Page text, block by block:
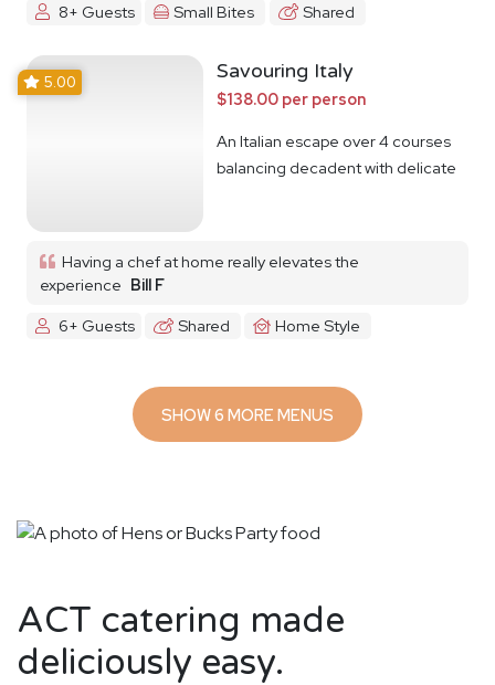
8+ Guests Small Bites Shared
5.00 Savouring Italy
$138.00 per person
An Italian escape over 4 courses
balancing decadent with delicate
Having a chef at home really elevates the
experience Bill F
6+ Guests
Shared Home Style
SHOW 6 MORE MENUS
ACT catering made
deliciously easy.